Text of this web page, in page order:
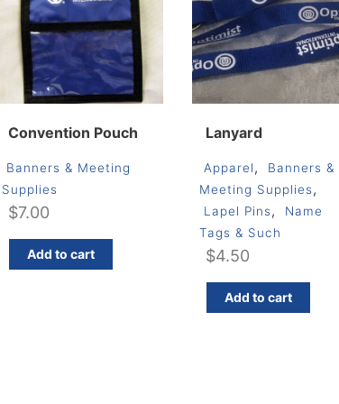
Convention Pouch
Banners & Meeting
Supplies
$7.00
Add to cart
Lanyard
Apparel,
Banners &
Meeting Supplies,
Lapel Pins,
Name
Tags & Such
$4.50
Add to cart